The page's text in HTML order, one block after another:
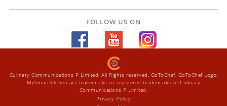
FOLLOW US ON
Culinary Communications P Limited. All Rights reserved. GoToChef, GoToChef Logo,
MySmartKitchen are trademarks or registered trademarks of Culinary
Communications P Limited.
Privacy Policy